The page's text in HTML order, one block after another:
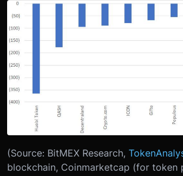
(Source: BitMEX Research,
blockchain, Coinmarketcap (for token